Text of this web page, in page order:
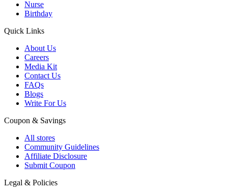
Nurse
Birthday
Quick Links
About Us
Careers
Media Kit
Contact Us
FAQs
Blogs
Write For Us
Coupon & Savings
All stores
Community Guidelines
Affiliate Disclosure
Submit Coupon
Legal & Policies